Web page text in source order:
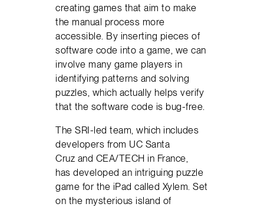
creating games that aim to make
the manual process more
accessible. By inserting pieces of
software code into a game, we can
involve many game players in
identifying patterns and solving
puzzles, which actually helps verify
that the software code is bug-free.
The SRI-led team, which includes
developers from UC Santa
Cruz and CEA/TECH in France,
has developed an intriguing puzzle
game for the iPad called Xylem. Set
on the mysterious island of